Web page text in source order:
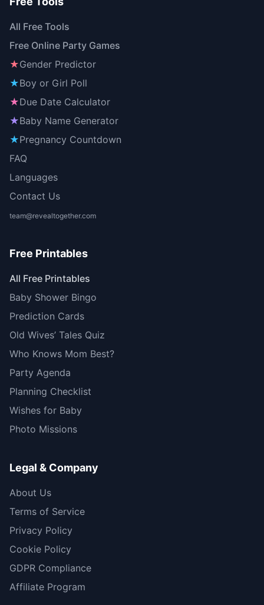
All Free Tools
Free Online Party Games
★Gender Predictor
★Boy or Girl Poll
★Due Date Calculator
★Baby Name Generator
★Pregnancy Countdown
FAQ
Languages
Contact Us
team@revealtogether.com
Free Printables
All Free Printables
Baby Shower Bingo
Prediction Cards
Old Wives’ Tales Quiz
Who Knows Mom Best?
Party Agenda
Planning Checklist
Wishes for Baby
Photo Missions
Legal & Company
About Us
Terms of Service
Privacy Policy
Cookie Policy
GDPR Compliance
Affiliate Program